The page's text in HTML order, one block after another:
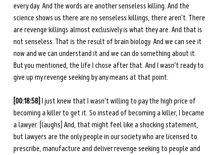
every day. And the words are another senseless killing. And the
science shows us there are no senseless killings, there aren’t. There
are revenge killings almost exclusively is what they are. And that is
not senseless. That is the result of brain biology. And we can see it
now and we can understand it and we can do something about it.
But you mentioned, the life I chose after that. And I wasn't ready to
give up my revenge seeking by any means at that point.
[00:18:58] I just knew that I wasn't willing to pay the high price of
becoming a killer to get it. So instead of becoming a killer, I became
a lawyer. [laughs] And, that might feel like a shocking statement,
but lawyers are the only people in our society who are licensed to
prescribe, manufacture and deliver revenge seeking to people and